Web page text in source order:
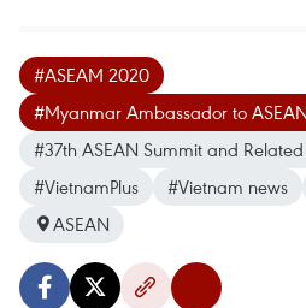
#ASEAM 2020
#Myanmar Ambassador to
#37th ASEAN Summit and
#VietnamPlus
#Vietnam news
ASEAN